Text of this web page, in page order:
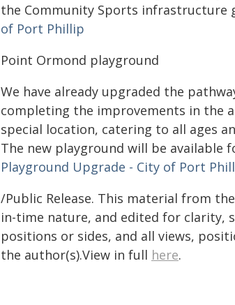
the Community Sports infrastructure
of Port Phillip
Point Ormond playground
We have already upgraded the
completing the improvements in the
special location, catering to all ages
The new playground will be available
Playground Upgrade - City of Port
/Public Release. This material from
in-time nature, and edited for clarity,
positions or sides, and all views,
the author(s).View in full here.